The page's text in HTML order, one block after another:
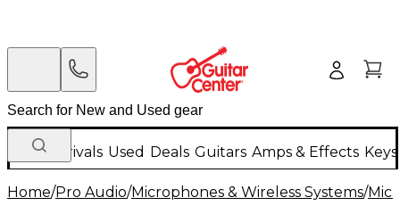
New Arrivals Used Deals Guitars Amps & Effects
Home/Pro Audio/Microphones & Wireless Systems/